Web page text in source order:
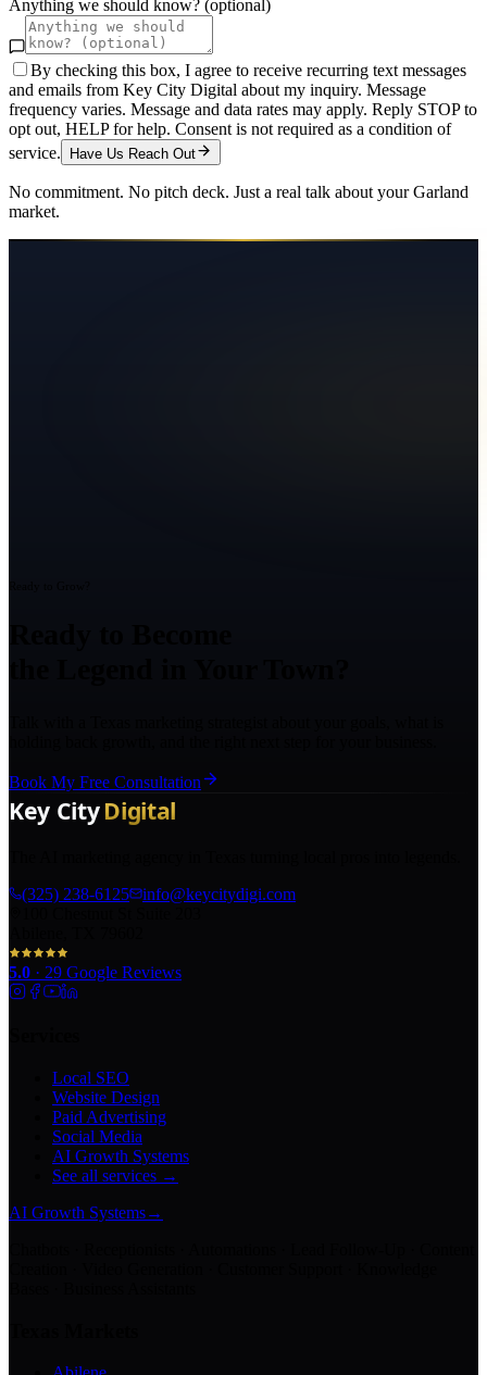
Anything we should know? (optional)
By checking this box, I agree to receive recurring text messages
and emails from Key City Digital about my inquiry. Message
frequency varies. Message and data rates may apply. Reply STOP to
opt out, HELP for help. Consent is not required as a condition of
service.
Have Us Reach Out
No commitment. No pitch deck. Just a real talk about yourGarland
market.
Book My Free Consultation
(325) 238-6125
info@keycitydigi.com
5.0 · 29 Google Reviews
Local SEO
Website Design
Paid Advertising
Social Media
AI Growth Systems
See all services →
AI Growth Systems→